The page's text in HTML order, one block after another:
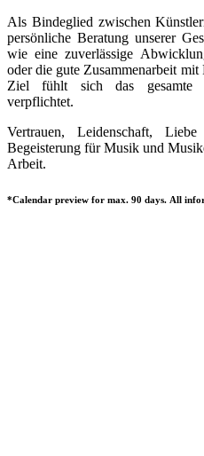
Als Bindeglied zwischen
persönliche Beratung unserer
wie eine zuverlässige
oder die gute Zusammenarbeit
Ziel fühlt sich das gesamte
verpflichtet.
Vertrauen, Leidenschaft,
Begeisterung für Musik und
Arbeit.
*Calendar preview for max. 90 days. All